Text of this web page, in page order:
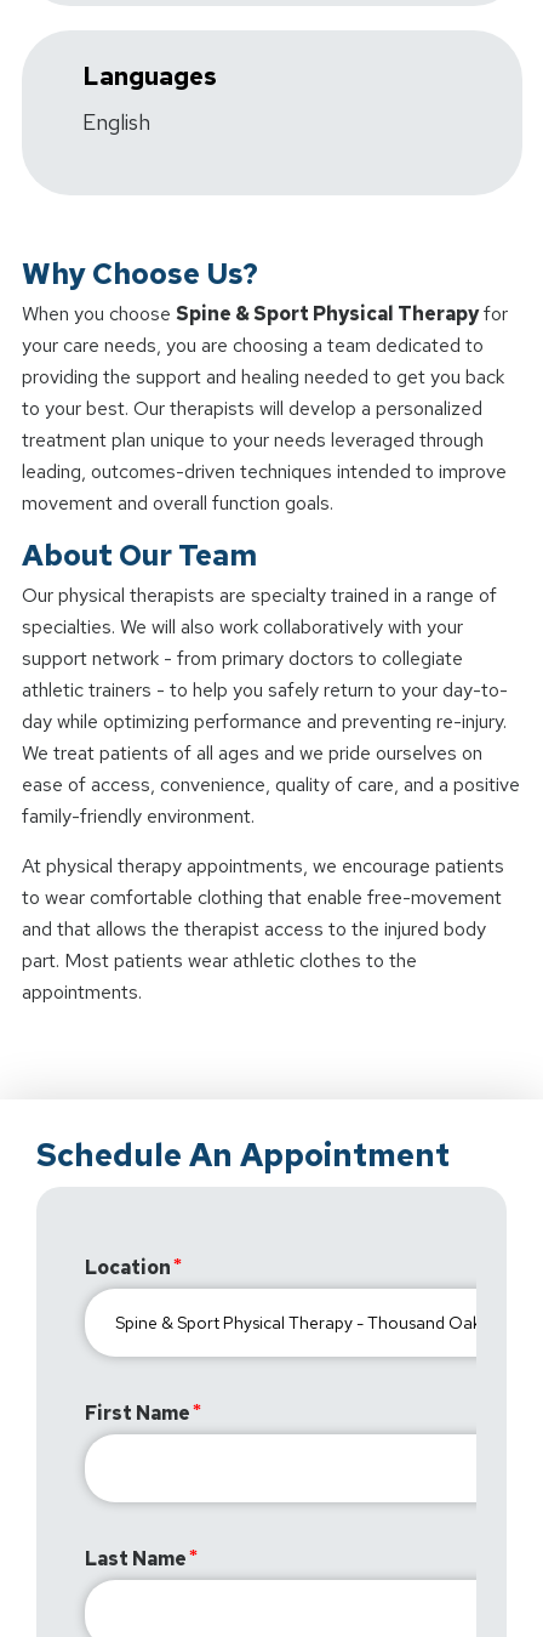
Languages
English
Why Choose Us?
When you choose Spine & Sport Physical Therapyfor
your care needs, you are choosing a team dedicated to
providing the support and healing needed to get you back
to your best. Our therapists will develop a personalized
treatment plan unique to your needs leveraged through
leading, outcomes-driven techniques intended to improve
movement and overall function goals.
About Our Team
Our physical therapists are specialty trained in a range of
specialties. We will also work collaboratively with your
support network - from primary doctors to collegiate
athletic trainers - to help you safely return to your day-to-
day while optimizing performance and preventing re-injury.
We treat patients of all ages and we pride ourselves on
ease of access, convenience, quality of care, and a positive
family-friendly environment.
At physical therapy appointments, we encourage patients
to wear comfortable clothing that enable free-movement
and that allows the therapist access to the injured body
part. Most patients wear athletic clothes to the
appointments.
Schedule An Appointment
Location
First Name
Last Name